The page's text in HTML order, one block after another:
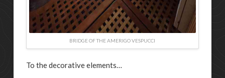
BRIDGE OF THE AMERIGO VESPUCCI
To the decorative elements…